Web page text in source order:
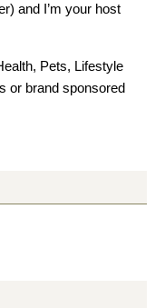
and I’m your host
Pets, Lifestyle
or brand sponsored